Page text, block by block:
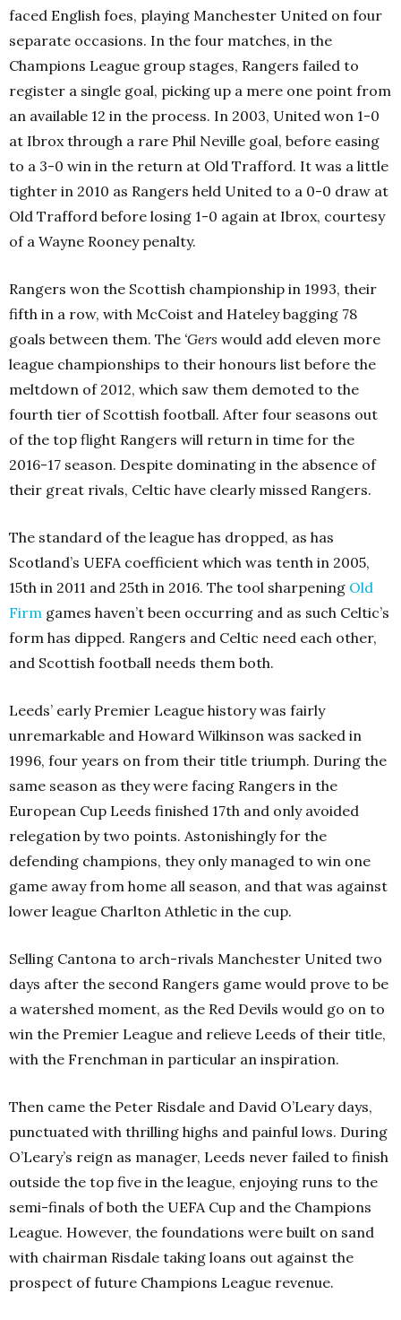
faced English foes, playing Manchester United on four
separate occasions. In the four matches, in the
Champions League group stages, Rangers failed to
register a single goal, picking up a mere one point from
an available 12 in the process. In 2003, United won 1-0
at Ibrox through a rare Phil Neville goal, before easing
to a 3-0 win in the return at Old Trafford. It was a little
tighter in 2010 as Rangers held United to a 0-0 draw at
Old Trafford before losing 1-0 again at Ibrox, courtesy
of a Wayne Rooney penalty.
Rangers won the Scottish championship in 1993, their
fifth in a row, with McCoist and Hateley bagging 78
goals between them. The ‘Gers would add eleven more
league championships to their honours list before the
meltdown of 2012, which saw them demoted to the
fourth tier of Scottish football. After four seasons out
of the top flight Rangers will return in time for the
2016-17 season. Despite dominating in the absence of
their great rivals, Celtic have clearly missed Rangers.
The standard of the league has dropped, as has
Scotland’s UEFA coefficient which was tenth in 2005,
15th in 2011 and 25th in 2016. The tool sharpening Old
Firm games haven’t been occurring and as such Celtic’s
form has dipped. Rangers and Celtic need each other,
and Scottish football needs them both.
Leeds’ early Premier League history was fairly
unremarkable and Howard Wilkinson was sacked in
1996, four years on from their title triumph. During the
same season as they were facing Rangers in the
European Cup Leeds finished 17th and only avoided
relegation by two points. Astonishingly for the
defending champions, they only managed to win one
game away from home all season, and that was against
lower league Charlton Athletic in the cup.
Selling Cantona to arch-rivals Manchester United two
days after the second Rangers game would prove to be
a watershed moment, as the Red Devils would go on to
win the Premier League and relieve Leeds of their title,
with the Frenchman in particular an inspiration.
Then came the Peter Risdale and David O’Leary days,
punctuated with thrilling highs and painful lows. During
O’Leary’s reign as manager, Leeds never failed to finish
outside the top five in the league, enjoying runs to the
semi-finals of both the UEFA Cup and the Champions
League. However, the foundations were built on sand
with chairman Risdale taking loans out against the
prospect of future Champions League revenue.